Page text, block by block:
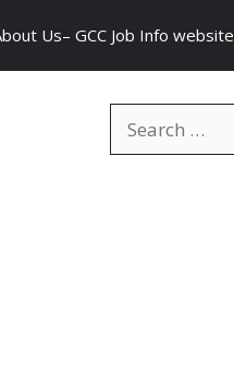
Us– GCC Job Info website
for: